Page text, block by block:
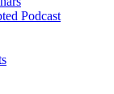
Podcast